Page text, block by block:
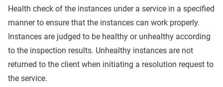
Health check of the instances under a service in a specified
manner to ensure that the instances can work properly.
Instances are judged to be healthy or unhealthy according
to the inspection results. Unhealthy instances are not
returned to the client when initiating a resolution request to
the service.